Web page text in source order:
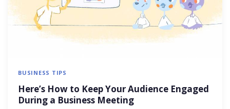
BUSINESS TIPS
Here’s How to Keep Your Audience Engaged
During a Business Meeting